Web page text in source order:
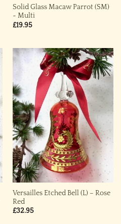
Solid Glass Macaw Parrot (SM)
~ Multi
£19.95
Versailles Etched Bell (L) – Rose
Red
£32.95